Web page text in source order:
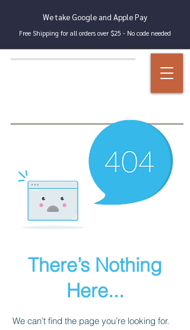
We take Google and Apple Pay
Free Shipping for all orders over $25 - No code needed
There’s Nothing
Here...
We can’t find the page you’re looking for.